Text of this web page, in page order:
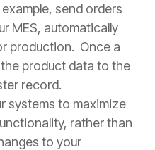
send orders
MES, automatically
production. Once a
product data to the
record.
systems to maximize
rather than
to your